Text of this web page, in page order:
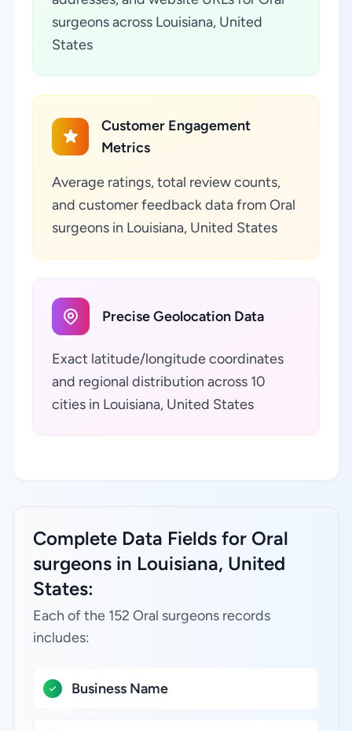
surgeons across Louisiana, United
States
Customer Engagement
Metrics
Average ratings, total review counts,
and customer feedback data from Oral
surgeons in Louisiana, United States
Precise Geolocation Data
Exact latitude/longitude coordinates
and regional distribution across 10
cities in Louisiana, United States
Complete Data Fields for Oral
surgeons in Louisiana, United
States:
Each of the 152 Oral surgeons records
includes:
Business Name